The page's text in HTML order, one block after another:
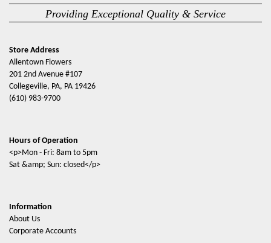
Providing Exceptional Quality & Service
Store Address
Allentown Flowers
201 2nd Avenue #107
Collegeville, PA, PA 19426
(610) 983-9700
Hours of Operation
<p>Mon - Fri: 8am to 5pm
Sat &amp; Sun: closed</p>
Information
About Us
Corporate Accounts